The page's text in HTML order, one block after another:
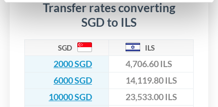
Transfer rates converting
SGD to ILS
SGD ILS
2000 SGD
4,706.60 ILS
6000 SGD
14,119.80 ILS
10000 SGD
23,533.00 ILS